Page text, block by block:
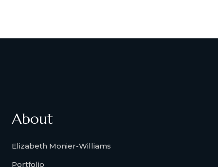
About
Elizabeth Monier-Williams
Portfolio